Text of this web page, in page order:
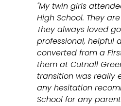
"My twin girls
High School. They
They always loved
professional, helpful
converted from a
them at Cutnall
transition was really
any hesitation
School for any